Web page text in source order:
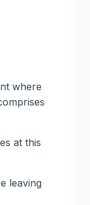
where
at this
leaving